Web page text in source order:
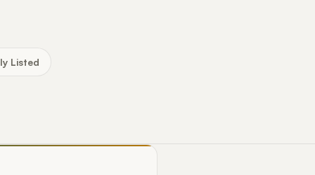
Listed